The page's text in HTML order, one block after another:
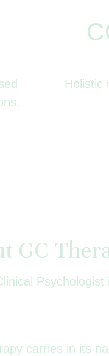
Holistic
GC
Psychologist
carries in its